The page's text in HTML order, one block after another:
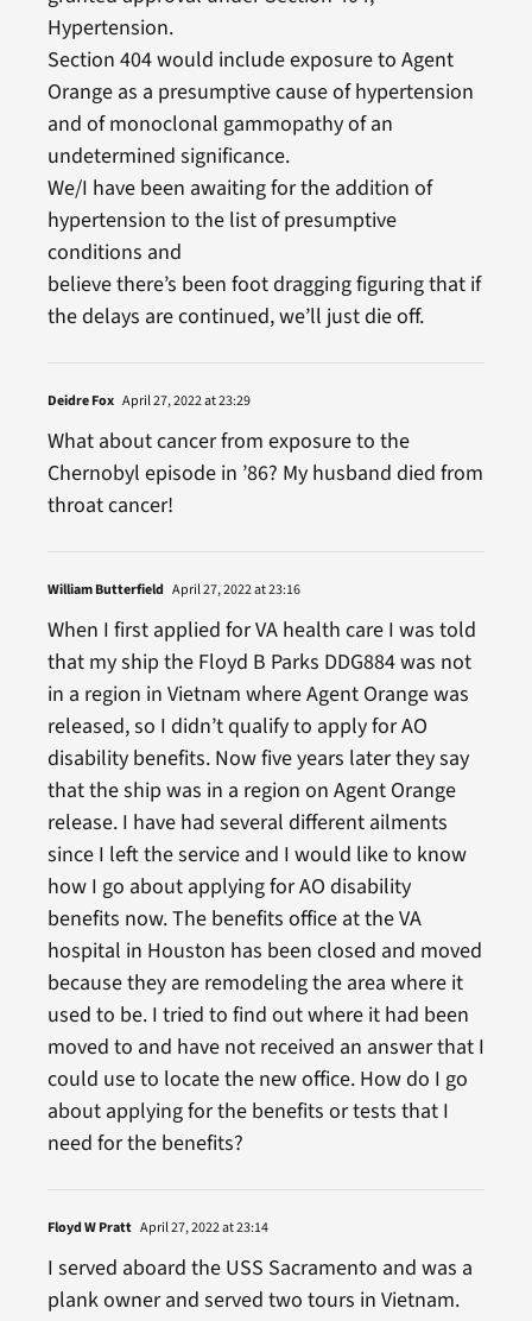
Hypertension.
Section 404 would include exposure to Agent
Orange as a presumptive cause of hypertension
and of monoclonal gammopathy of an
undetermined significance.
We/I have been awaiting for the addition of
hypertension to the list of presumptive
conditions and
believe there’s been foot dragging figuring that if
the delays are continued, we’ll just die off.
Deidre Fox April 27, 2022 at 23:29
What about cancer from exposure to the
Chernobyl episode in ’86? My husband died from
throat cancer!
William Butterfield April 27, 2022 at 23:16
When I first applied for VA health care I was told
that my ship the Floyd B Parks DDG884 was not
in a region in Vietnam where Agent Orange was
released, so I didn’t qualify to apply for AO
disability benefits. Now five years later they say
that the ship was in a region on Agent Orange
release. I have had several different ailments
since I left the service and I would like to know
how I go about applying for AO disability
benefits now. The benefits office at the VA
hospital in Houston has been closed and moved
because they are remodeling the area where it
used to be. I tried to find out where it had been
moved to and have not received an answer that I
could use to locate the new office. How do I go
about applying for the benefits or tests that I
need for the benefits?
Floyd W Pratt April 27, 2022 at 23:14
I served aboard the USS Sacramento and was a
plank owner and served two tours in Vietnam.